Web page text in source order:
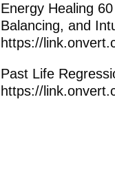
Energy Healing
Balancing, and
https://
Past Life
https://